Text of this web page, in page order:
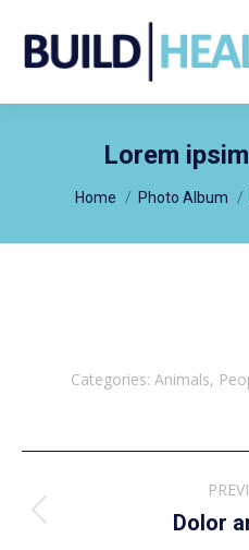
Lorem
Home Photo Album
Categories: Animals,
navigationDolor